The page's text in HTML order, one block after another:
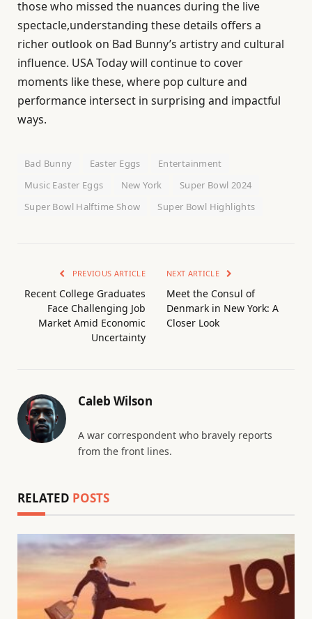
those who missed the nuances during the live
spectacle,understanding these details offers a
richer outlook on Bad Bunny’s artistry and cultural
influence. USA Today will continue to cover
moments like these, where pop culture and
performance intersect in surprising and impactful
ways.
Bad Bunny Easter Eggs
Entertainment
Music Easter Eggs
New York
Super Bowl 2024
Super Bowl Halftime Show
Super Bowl Highlights
PREVIOUS ARTICLE
Recent College Graduates
Face Challenging Job
Market Amid Economic
Uncertainty
NEXT ARTICLE
Meet the Consul of
Denmark in New York: A
Closer Look
Caleb Wilson
A war correspondent who bravely reports
from the front lines.
RELATED POSTS